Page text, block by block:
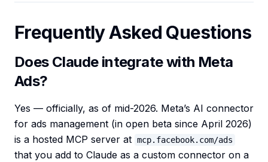
Frequently Asked Questions
Does Claude integrate with Meta
Ads?
Yes — officially, as of mid-2026. Meta’s AI connector
for ads management (in open beta since April 2026)
is a hosted MCP server at mcp.facebook.com/ads
that you add to Claude as a custom connector on a